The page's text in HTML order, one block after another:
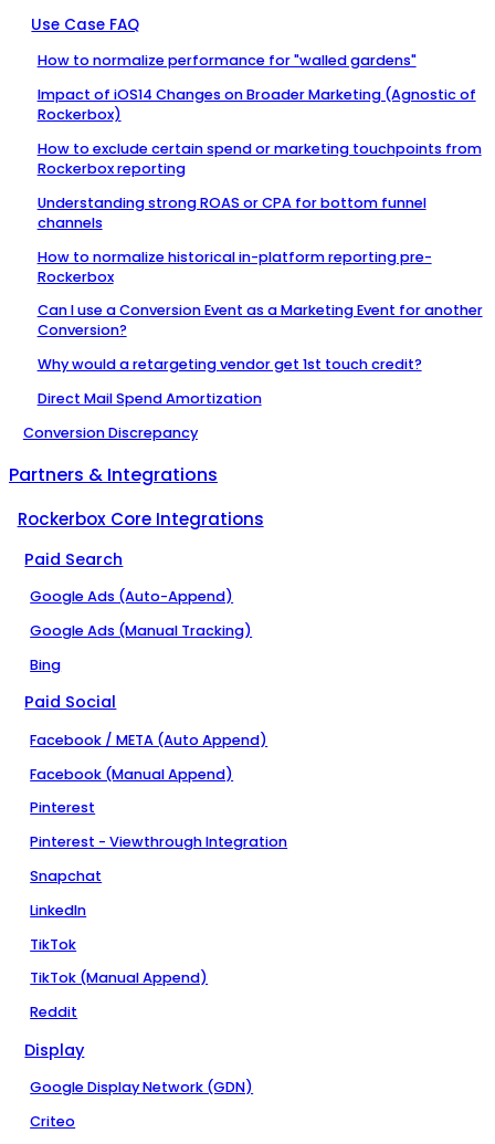
Use Case FAQ
How to normalize performance for "walled gardens"
Impact of iOS14 Changes on Broader Marketing (Agnostic of
Rockerbox)
How to exclude certain spend or marketing touchpoints from
Rockerbox reporting
Understanding strong ROAS or CPA for bottom funnel
channels
How to normalize historical in-platform reporting pre-
Rockerbox
Can I use a Conversion Event as a Marketing Event for another
Conversion?
Why would a retargeting vendor get 1st touch credit?
Direct Mail Spend Amortization
Conversion Discrepancy
Partners & Integrations
Rockerbox Core Integrations
Paid Search
Google Ads (Auto-Append)
Google Ads (Manual Tracking)
Bing
Paid Social
Facebook / META (Auto Append)
Facebook (Manual Append)
Pinterest
Pinterest - Viewthrough Integration
Snapchat
LinkedIn
TikTok
TikTok (Manual Append)
Reddit
Display
Google Display Network (GDN)
Criteo